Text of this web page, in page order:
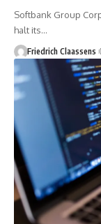
Softbank Group
halt its…
Friedrich Claassens